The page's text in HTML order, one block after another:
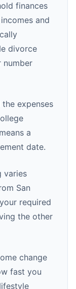
finances
and
divorce
number
expenses
a
date.
varies
San
required
the other
change
fast you